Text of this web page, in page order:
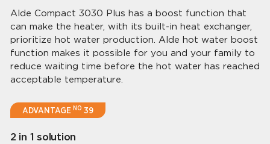
Alde Compact 3030 Plus has a boost function that
can make the heater, with its built-in heat exchanger,
prioritize hot water production. Alde hot water boost
function makes it possible for you and your family to
reduce waiting time before the hot water has reached
acceptable temperature.
ADVANTAGENO 39
2 in 1 solution